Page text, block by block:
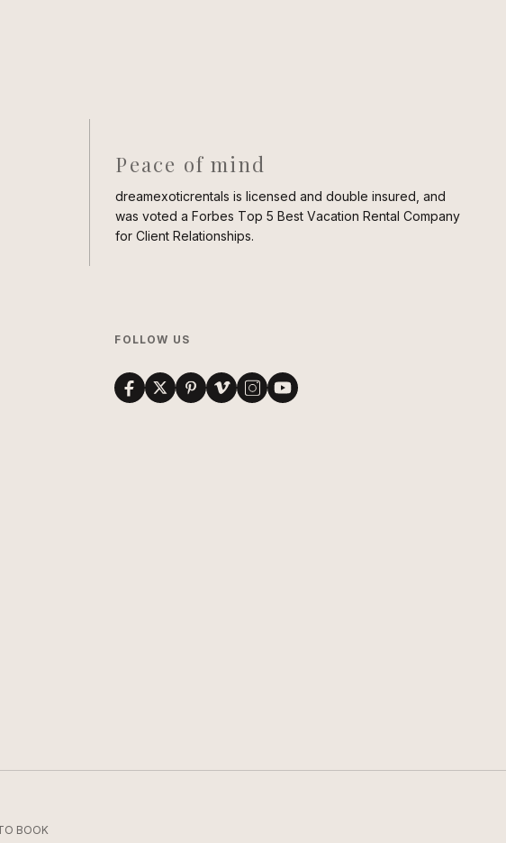
Peace of mind
dreamexoticrentals is licensed and double insured, and
was voted a Forbes Top 5 Best Vacation Rental Company
for Client Relationships.
FOLLOW US
BOOK